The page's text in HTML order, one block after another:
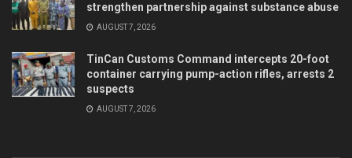
strengthen partnership against substance abuse
AUGUST 7, 2026
TinCan Customs Command intercepts 20-foot
container carrying pump-action rifles, arrests 2
suspects
AUGUST 7, 2026